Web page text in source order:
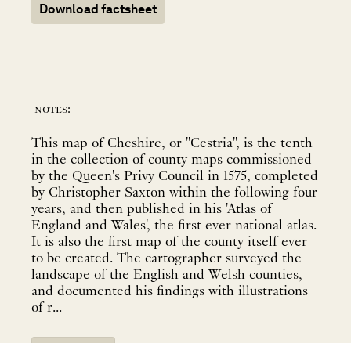
Download factsheet
notes:
This map of Cheshire, or "Cestria", is the tenth
in the collection of county maps commissioned
by the Queen's Privy Council in 1575, completed
by Christopher Saxton within the following four
years, and then published in his 'Atlas of
England and Wales', the first ever national atlas.
It is also the first map of the county itself ever
to be created. The cartographer surveyed the
landscape of the English and Welsh counties,
and documented his findings with illustrations
of r...